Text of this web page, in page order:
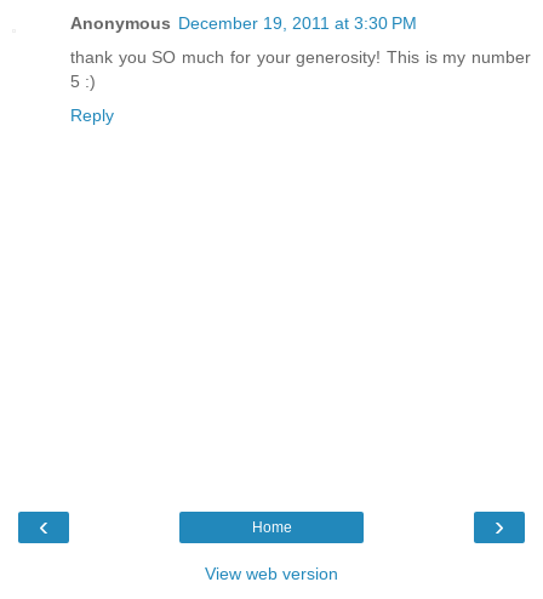
Anonymous December 19, 2011 at 3:30 PM
thank you SO much for your generosity! This is my number
5 :)
Reply
‹ ›
Home
View web version